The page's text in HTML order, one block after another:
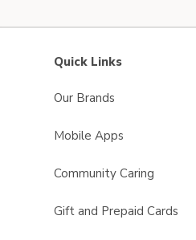
Quick Links
Our Brands
Mobile Apps
Community Caring
Gift and Prepaid Cards